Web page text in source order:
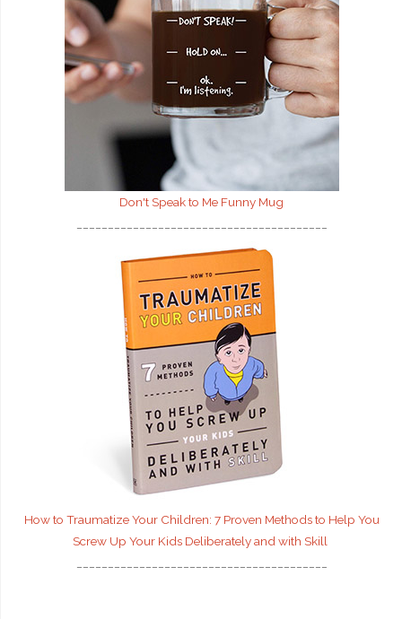
Don't Speak to Me Funny Mug
How to Traumatize Your Children: 7 Proven Methods to Help You
Screw Up Your Kids Deliberately and with Skill